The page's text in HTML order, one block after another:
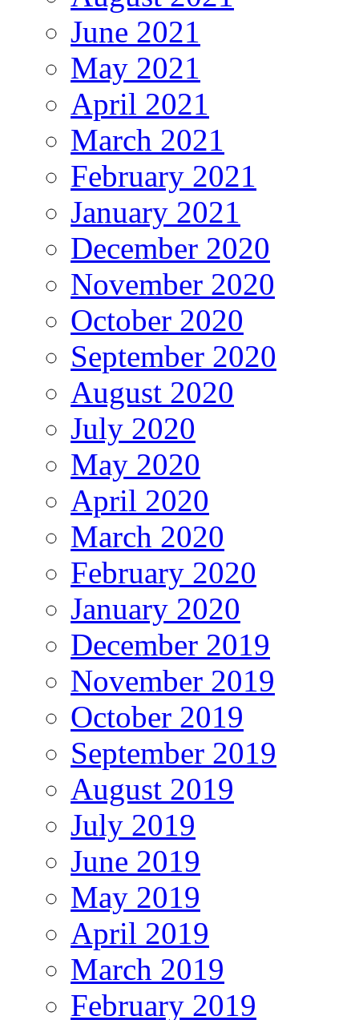
June 2021
May 2021
April 2021
March 2021
February 2021
January 2021
December 2020
November 2020
October 2020
September 2020
August 2020
July 2020
May 2020
April 2020
March 2020
February 2020
January 2020
December 2019
November 2019
October 2019
September 2019
August 2019
July 2019
June 2019
May 2019
April 2019
March 2019
February 2019